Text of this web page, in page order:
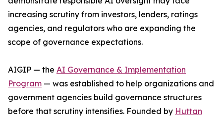
increasing scrutiny from investors, lenders, ratings
agencies, and regulators who are expanding the
scope of governance expectations.
AIGIP — the AI Governance & Implementation
Program — was established to help organizations and
government agencies build governance structures
before that scrutiny intensifies. Founded by Huttan